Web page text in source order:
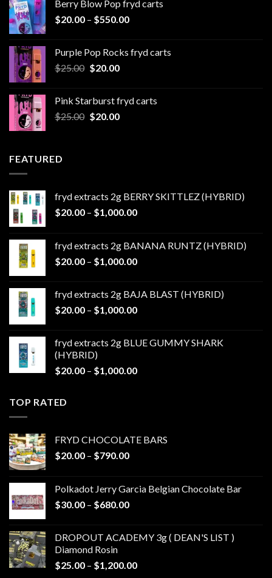
through
$500.00
Berry Blow Pop fryd carts
$20.00 – $550.00Price
through
Purple Pop Rocks fryd carts
$25.00 Original
$25.00.
$20.00Current
$20.00.
Pink Starburst fryd carts
$25.00 Original
$20.00Current
FEATURED
fryd extracts 2g BERRY SKITTLEZ (HYBRID)
$20.00 – $1,000.00Price
through
$1,000.00
fryd extracts 2g BANANA RUNTZ (HYBRID)
$20.00 – $1,000.00Price
through
$1,000.00
fryd extracts 2g BAJA BLAST (HYBRID)
$20.00 – $1,000.00Price
through
fryd extracts 2g BLUE GUMMY SHARK
(HYBRID)
$20.00 – $1,000.00Price
TOP RATED
FRYD CHOCOLATE BARS
$20.00 – $790.00Price
through
$790.00
Polkadot Jerry Garcia Belgian Chocolate Bar
$30.00 – $680.00Price
through
DROPOUT ACADEMY 3g ( DEAN'S LIST )
Diamond Rosin
$25.00 – $1,200.00Price